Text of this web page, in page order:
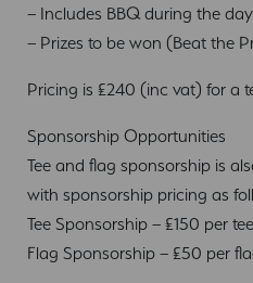
– Includes BBQ during the
– Prizes to be won (Beat the
Pricing is £240 (inc vat) for a
Sponsorship Opportunities
Tee and flag sponsorship is
with sponsorship pricing as
Tee Sponsorship – £150 per tee
Flag Sponsorship – £50 per